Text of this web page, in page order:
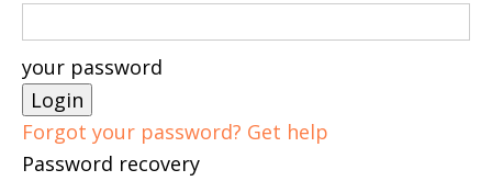
your password
Forgot your password? Get help
Password recovery